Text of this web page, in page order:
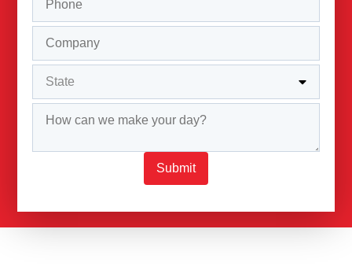
Submit